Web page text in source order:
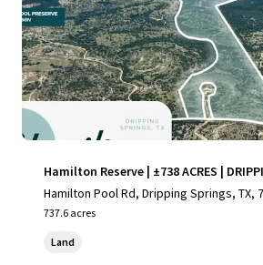
Hamilton Reserve | ±738 ACRES |
Hamilton Pool Rd, Dripping Springs, TX,
737.6 acres
Land